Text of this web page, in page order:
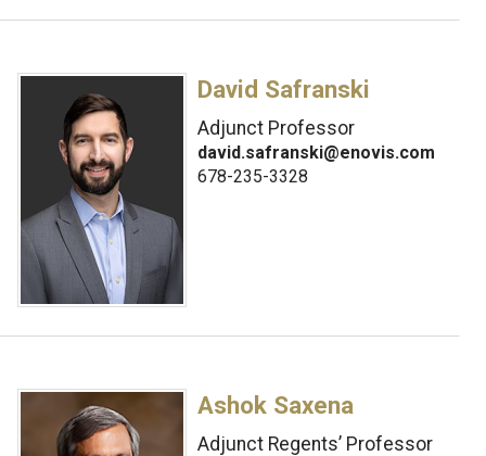
David Safranski
Adjunct Professor
david.safranski@enovis.com
678-235-3328
Ashok Saxena
Adjunct Regents’ Professor